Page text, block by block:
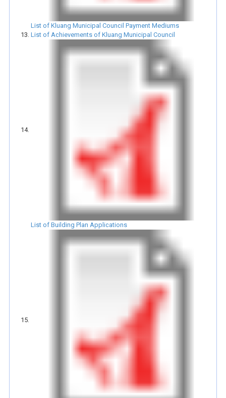
List of Kluang Municipal Council Payment Mediums
List of Achievements of Kluang Municipal Council
List of Building Plan Applications